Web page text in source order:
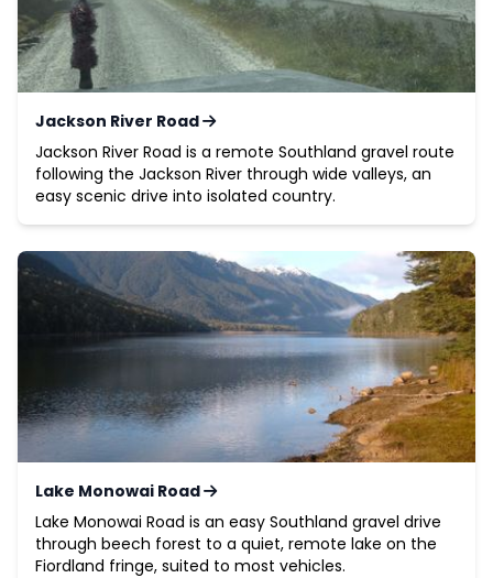
Jackson River Road
Jackson River Road is a remote Southland gravel route
following the Jackson River through wide valleys, an
easy scenic drive into isolated country.
Lake Monowai Road
Lake Monowai Road is an easy Southland gravel drive
through beech forest to a quiet, remote lake on the
Fiordland fringe, suited to most vehicles.